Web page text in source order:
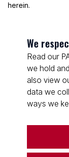
herein.
We
Read our
we hold
also view
data we
ways we